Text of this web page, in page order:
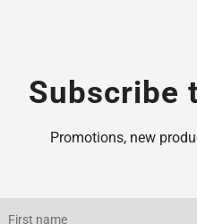
Subscribe
Promotions, new